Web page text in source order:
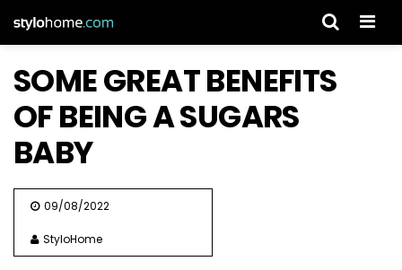
SOME GREAT BENEFITS
OF BEING A SUGARS
BABY
09/08/2022
StyloHome